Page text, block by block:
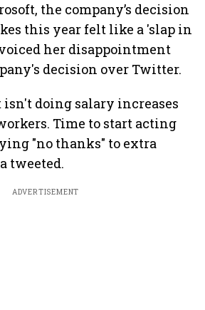
the company’s decision
this year felt like a 'slap in
her disappointment
decision over Twitter.
isn't doing salary increases
Time to start acting
"no thanks" to extra
tweeted.
ADVERTISEMENT